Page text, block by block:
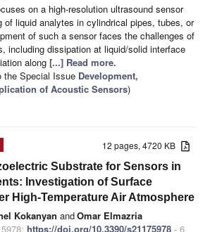
on a high-resolution ultrasound sensor
of liquid analytes in cylindrical pipes, tubes, or
of such a sensor faces the challenges of
including dissipation at liquid/solid interface
along [...] Read more.
the Special Issue Development,
of Acoustic Sensors)
12 pages, 4720 KB
Substrate for Sensors in
Investigation of Surface
High-Temperature Air Atmosphere
Kokanyan andOmar Elmazria
https://doi.org/10.3390/s21175978 - 6